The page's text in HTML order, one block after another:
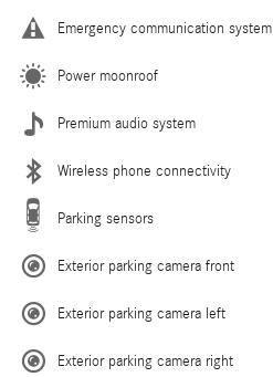
Emergency communication system
Power moonroof
Premium audio system
Wireless phone connectivity
Parking sensors
Exterior parking camera front
Exterior parking camera left
Exterior parking camera right